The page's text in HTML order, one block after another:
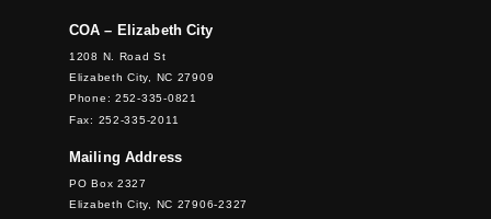
COA – Elizabeth City
1208 N. Road St
Elizabeth City, NC 27909
Phone: 252-335-0821
Fax: 252-335-2011
Mailing Address
PO Box 2327
Elizabeth City, NC 27906-2327